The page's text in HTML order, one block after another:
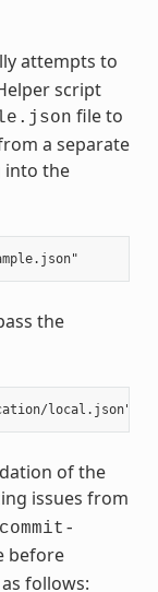
attempts to
script
file to
a separate
into the
the
of the
issues from
before
follows: